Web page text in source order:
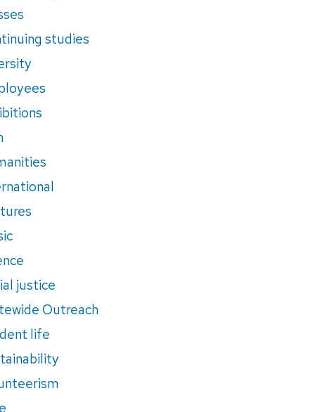
studies
justice
Outreach
life